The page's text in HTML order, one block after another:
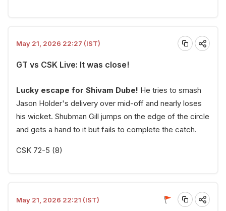
May 21, 2026 22:27 (IST)
GT vs CSK Live: It was close!
Lucky escape for Shivam Dube! He tries to smash
Jason Holder's delivery over mid-off and nearly loses
his wicket. Shubman Gill jumps on the edge of the circle
and gets a hand to it but fails to complete the catch.
CSK 72-5 (8)
May 21, 2026 22:21 (IST)